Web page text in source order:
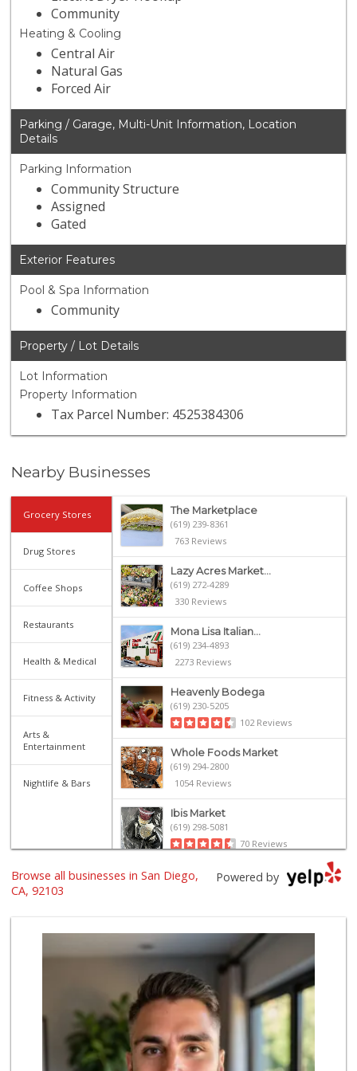
Community
Heating & Cooling
Central Air
Natural Gas
Forced Air
Parking / Garage, Multi-Unit Information, Location
Details
Parking Information
Community Structure
Assigned
Gated
Exterior Features
Pool & Spa Information
Community
Property / Lot Details
Lot Information
Property Information
Tax Parcel Number: 4525384306
Nearby Businesses
Grocery Stores
Drug Stores
Coffee Shops
Restaurants
Health & Medical
Fitness & Activity
Arts &
Entertainment
Nightlife & Bars
The Marketplace
(619) 239-8361
763 Reviews
Lazy Acres Market...
(619) 272-4289
330 Reviews
Mona Lisa Italian...
(619) 234-4893
2273 Reviews
Heavenly Bodega
(619) 230-5205
102 Reviews
Whole Foods Market
(619) 294-2800
1054 Reviews
Ibis Market
(619) 298-5081
70 Reviews
Trader Joe's
Pavilions
27 Reviews
Trader Joe's
(619) 296-3122
501 Reviews
Camino Farms
Powered by
Browse all businesses in San Diego,
CA, 92103